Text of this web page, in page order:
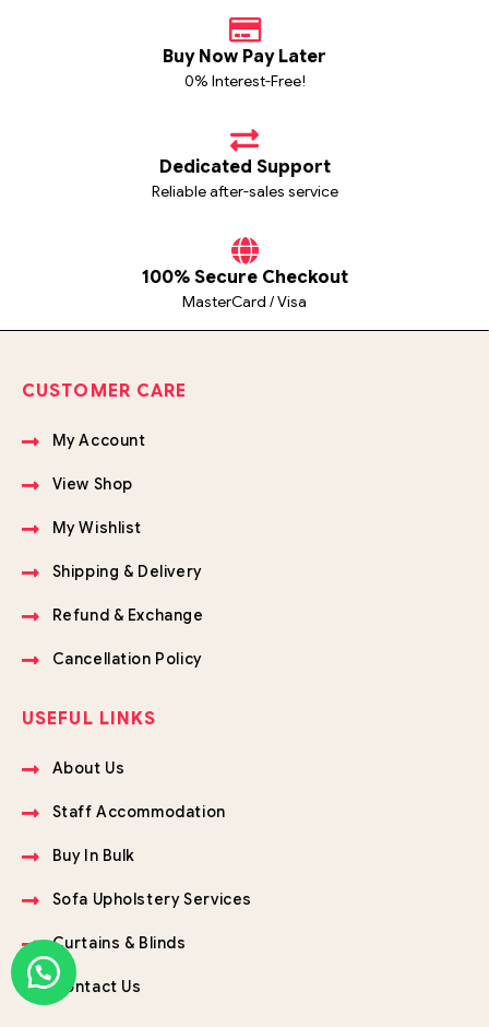
Buy Now Pay Later
0% Interest-Free!
Dedicated Support
Reliable after-sales service
100% Secure Checkout
MasterCard / Visa
CUSTOMER CARE
My Account
View Shop
My Wishlist
Shipping & Delivery
Refund & Exchange
Cancellation Policy
USEFUL LINKS
About Us
Staff Accommodation
Buy In Bulk
Sofa Upholstery Services
Curtains & Blinds
Contact Us